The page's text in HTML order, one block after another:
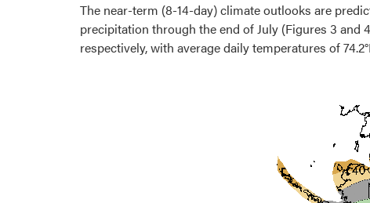
The near-term (8-14-day) climate outlooks are
precipitation through the end of July (Figures 3 and
respectively, with average daily temperatures of